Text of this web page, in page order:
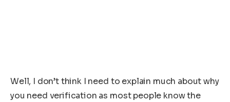
Well, I don’t think I need to explain much about why
you need verification as most people know the